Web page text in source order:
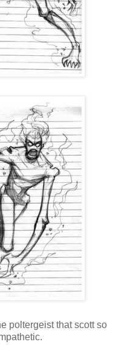
poltergeist that scott so